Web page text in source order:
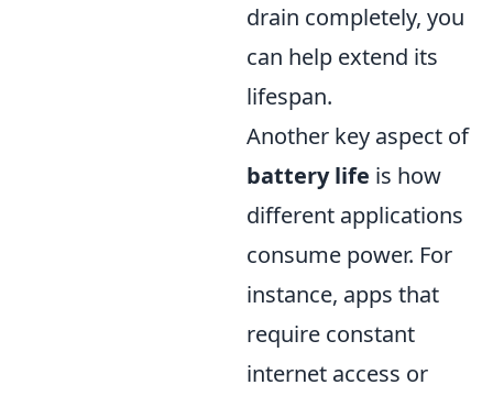
drain completely, you
can help extend its
lifespan.
Another key aspect of
battery life is how
different applications
consume power. For
instance, apps that
require constant
internet access or